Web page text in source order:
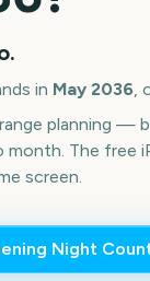
in May 2036,
planning —
month. The free
screen.
Night